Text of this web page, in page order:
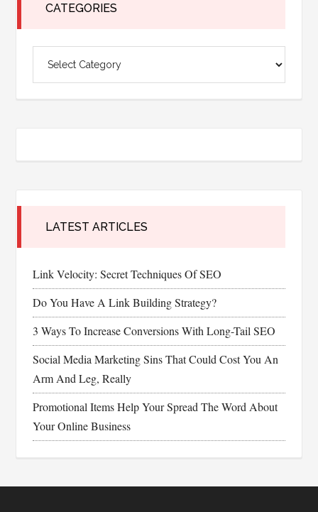
CATEGORIES
LATEST ARTICLES
Link Velocity: Secret Techniques Of SEO
Do You Have A Link Building Strategy?
3 Ways To Increase Conversions With Long-Tail SEO
Social Media Marketing Sins That Could Cost You An
Arm And Leg, Really
Promotional Items Help Your Spread The Word About
Your Online Business